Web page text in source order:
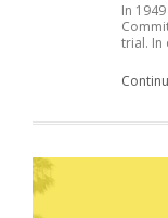
In
trial. In